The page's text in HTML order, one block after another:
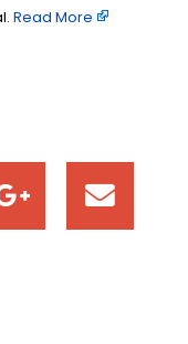
Read More